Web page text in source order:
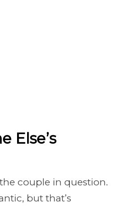
Else’s
couple in question.
but that’s